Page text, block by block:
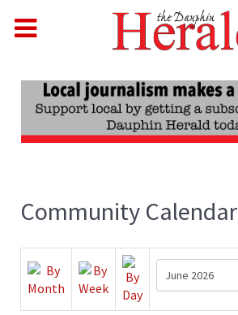
Community Calendar